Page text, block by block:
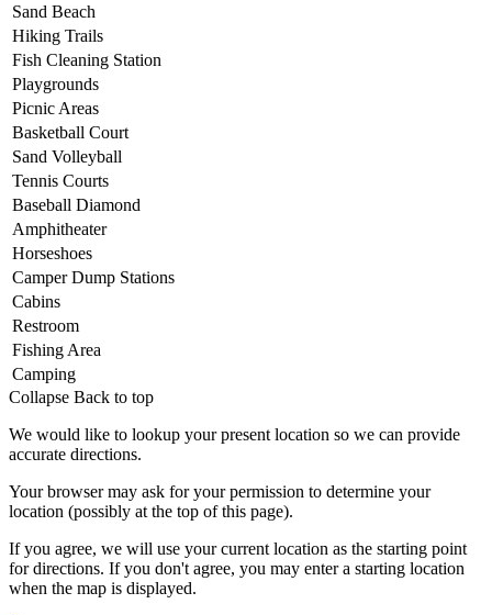
Sand Beach
Hiking Trails
Fish Cleaning Station
Playgrounds
Picnic Areas
Basketball Court
Sand Volleyball
Tennis Courts
Baseball Diamond
Amphitheater
Horseshoes
Camper Dump Stations
​Cabins
Restroom
Fishing Area
Camping
Collapse Back to top
We would like to lookup your present location so we can provide
accurate directions.
Your browser may ask for your permission to determine your
location (possibly at the top of this page).
If you agree, we will use your current location as the starting point
for directions. If you don't agree, you may enter a starting location
when the map is displayed.